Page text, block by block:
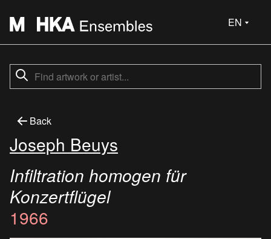
EN
Back
Joseph Beuys
Infiltration homogen für
Konzertflügel
1966